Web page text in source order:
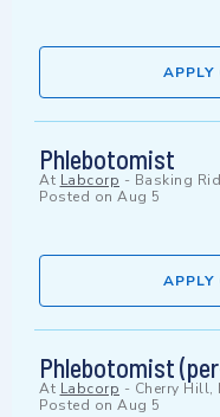
APPLY
Phlebotomist
At Labcorp - Basking
Posted on Aug 5
APPLY
Phlebotomist
At Labcorp - Cherry Hill,
Posted on Aug 5